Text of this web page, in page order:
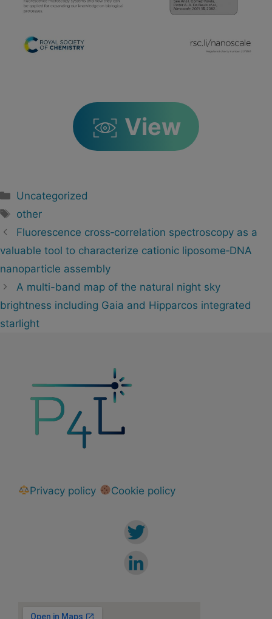
View
Categorías
Uncategorized
Etiquetas
other
Navegación
Fluorescence cross‐correlation spectroscopy as a
valuable tool to characterize cationic liposome‐DNA
nanoparticle assembly
A multi-band map of the natural night sky
brightness including Gaia and Hipparcos integrated
starlight
Privacy policy Cookie policy